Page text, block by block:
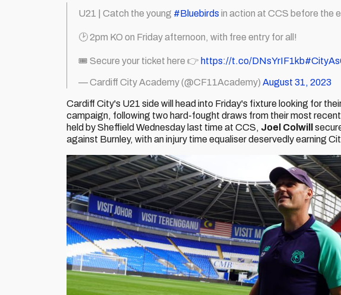
U21 | Catch the young #Bluebirds in action at CCS before the
🕑 2pm KO on Friday afternoon, with free entry for all!
🎟️ Secure your ticket here 👉 https://t.co/DNsYrIF1kb
— Cardiff City Academy (@CF11Academy) August 31, 2023
Cardiff City's U21 side will head into Friday's fixture looking for
campaign, following two hard-fought draws from their most
held by Sheffield Wednesday last time at CCS, Joel Colwill
against Burnley, with an injury time equaliser deservedly earning